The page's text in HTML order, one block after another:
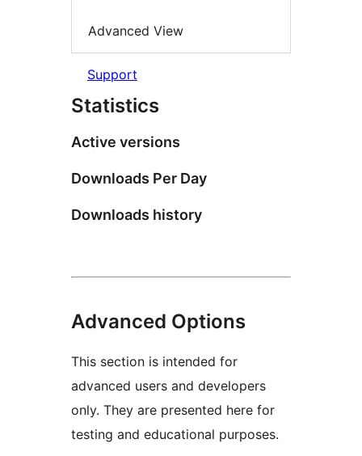
Advanced View
Support
Statistics
Active versions
Downloads Per Day
Downloads history
Advanced Options
This section is intended for
advanced users and developers
only. They are presented here for
testing and educational purposes.